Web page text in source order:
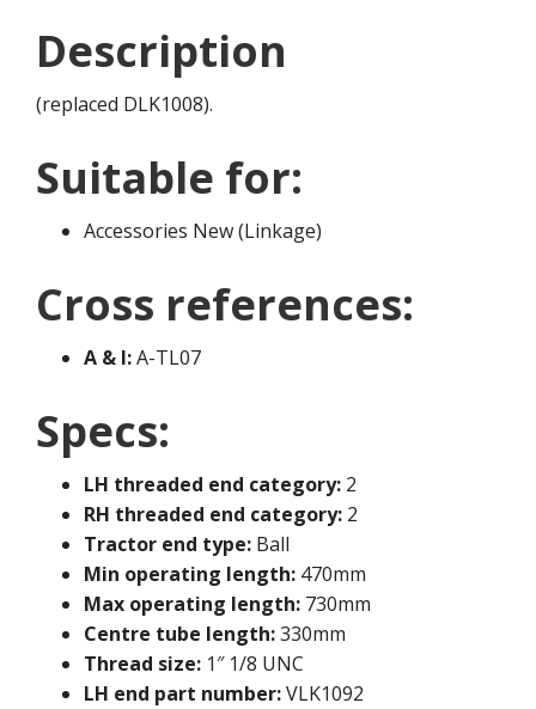
Description
(replaced DLK1008).
Suitable for:
Accessories New (Linkage)
Cross references:
A & I:A-TL07
Specs:
LH threaded end category: 2
RH threaded end category: 2
Tractor end type: Ball
Min operating length: 470mm
Max operating length: 730mm
Centre tube length:330mm
Thread size: 1″ 1/8 UNC
LH end part number:VLK1092